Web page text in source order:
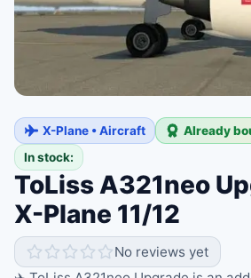
X-Plane • Aircraft
Already
In stock:
ToLiss A321neo
X-Plane 11/12
No reviews yet